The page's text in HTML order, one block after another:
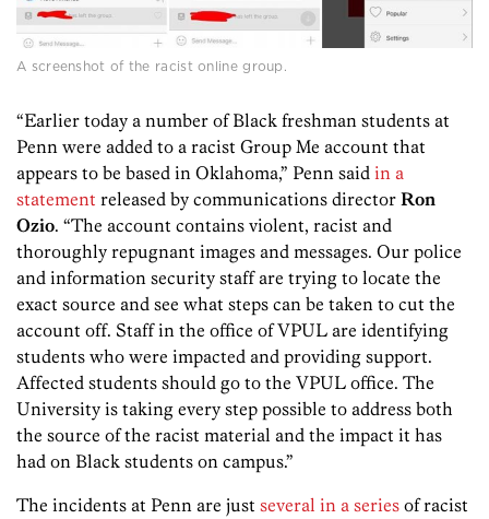
A screenshot of the racist online group.
“Earlier today a number of Black freshman students at
Penn were added to a racist Group Me account that
appears to be based in Oklahoma,” Penn said in a
statement released by communications director Ron
Ozio. “The account contains violent, racist and
thoroughly repugnant images and messages. Our police
and information security staff are trying to locate the
exact source and see what steps can be taken to cut the
account off. Staff in the office of VPUL are identifying
students who were impacted and providing support.
Affected students should go to the VPUL office. The
University is taking every step possible to address both
the source of the racist material and the impact it has
had on Black students on campus.”
The incidents at Penn are just several in a series of racist